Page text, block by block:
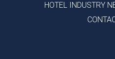
HOTEL INDUSTRY